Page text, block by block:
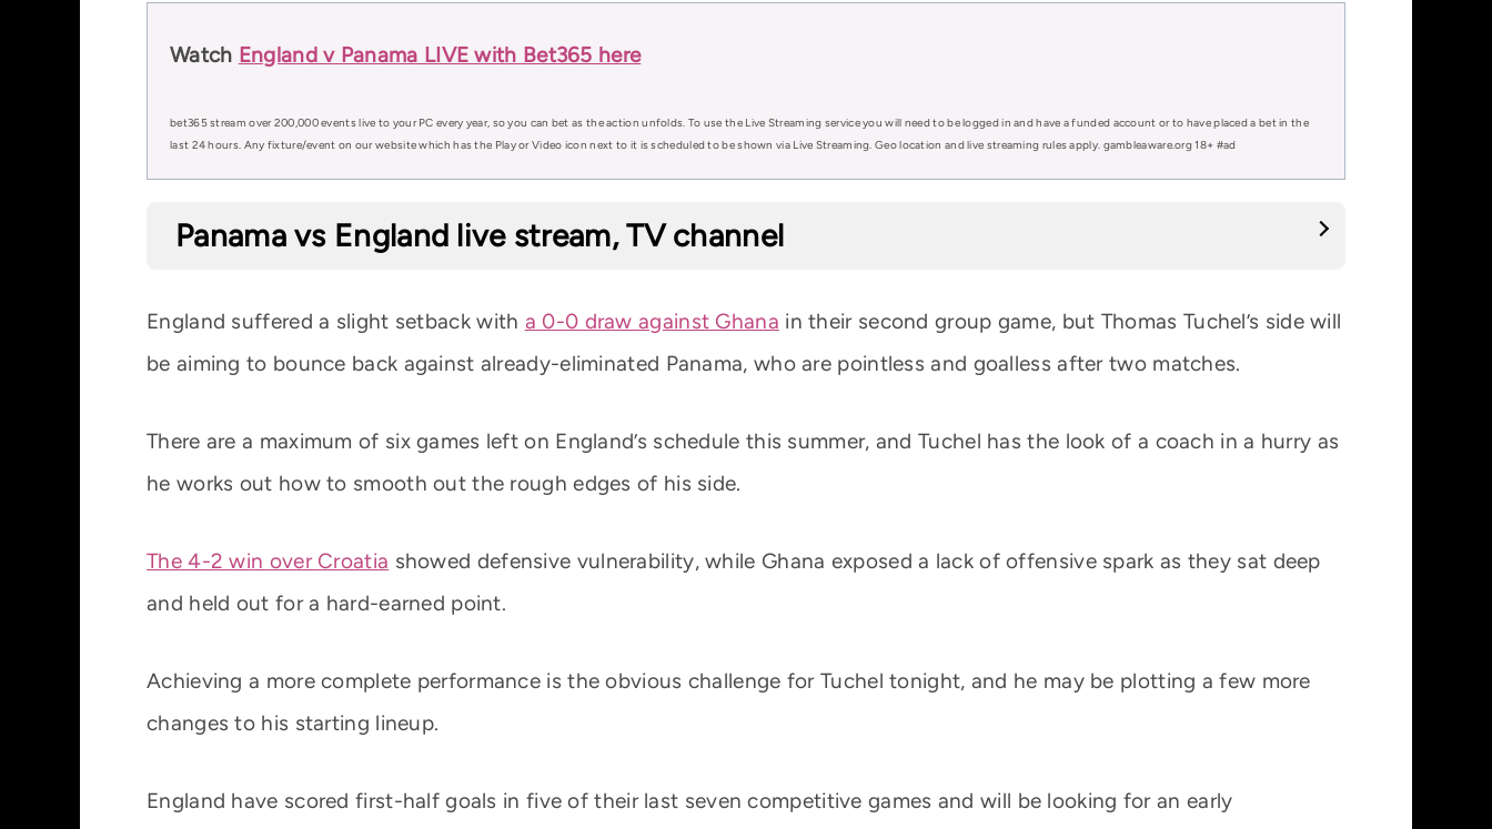
Watch England v Panama LIVE with Bet365 here
bet365 stream over 200,000 events live to your PC every year, so you can bet as the action unfolds. To use the Live Streaming service you will need to be logged in and have a funded account or to have placed a bet in the
last 24 hours. Any fixture/event on our website which has the Play or Video icon next to it is scheduled to be shown via Live Streaming. Geo location and live streaming rules apply. gambleaware.org 18+ #ad
Panama vs England live stream, TV channel
England suffered a slight setback with a 0-0 draw against Ghana in their second group game, but Thomas Tuchel’s side will
be aiming to bounce back against already-eliminated Panama, who are pointless and goalless after two matches.
There are a maximum of six games left on England’s schedule this summer, and Tuchel has the look of a coach in a hurry as
he works out how to smooth out the rough edges of his side.
The 4-2 win over Croatia showed defensive vulnerability, while Ghana exposed a lack of offensive spark as they sat deep
and held out for a hard-earned point.
Achieving a more complete performance is the obvious challenge for Tuchel tonight, and he may be plotting a few more
changes to his starting lineup.
England have scored first-half goals in five of their last seven competitive games and will be looking for an early